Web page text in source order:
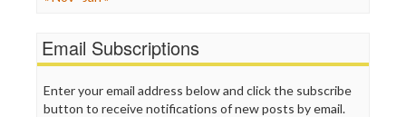
Email Subscriptions
Enter your email address below and click the subscribe
button to receive notifications of new posts by email.